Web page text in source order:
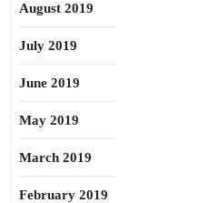
August 2019
July 2019
June 2019
May 2019
March 2019
February 2019